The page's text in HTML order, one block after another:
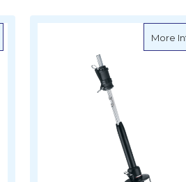
about Harken Unit 1 MKIV Jib FurlingMore